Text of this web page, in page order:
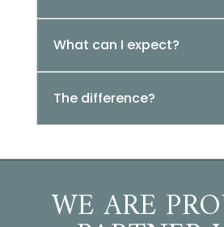
What can I expect?
The difference?
WE ARE